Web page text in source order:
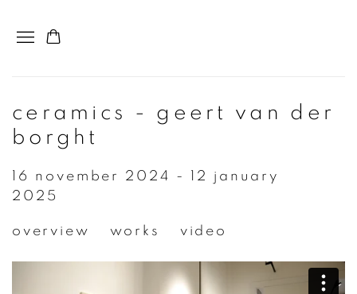
ceramics - geert van der
borght
16 november 2024 - 12 january
2025
overview works video